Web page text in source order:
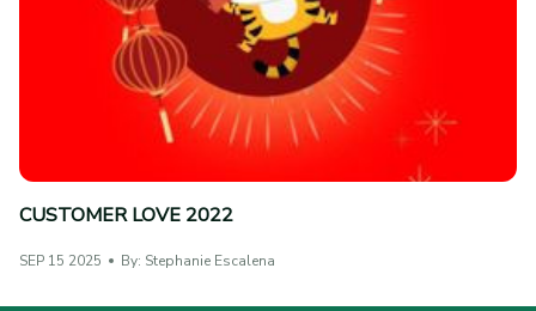
CUSTOMER LOVE 2022
SEP 15 2025 By: Stephanie Escalena